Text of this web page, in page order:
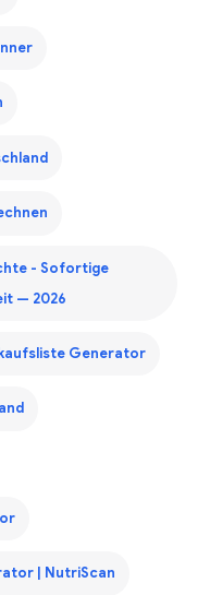
- Sofortige
— 2026
Generator
| NutriScan